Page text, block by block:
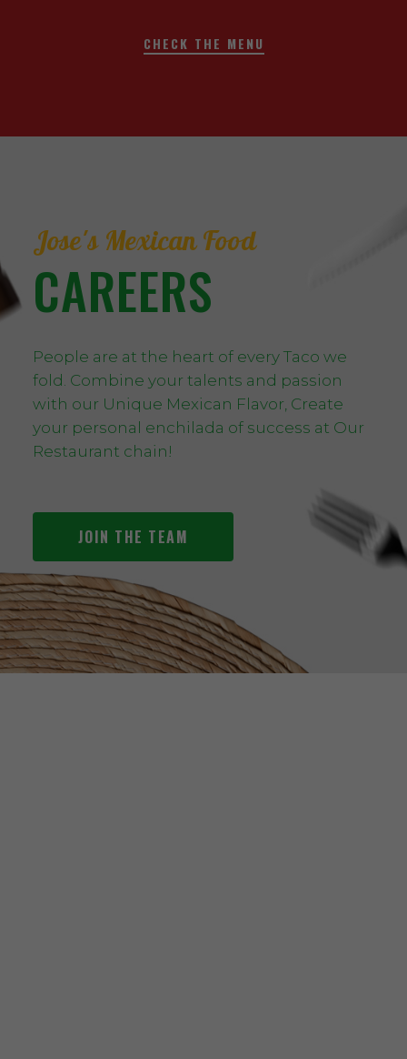
CHECK THE MENU
Jose's Mexican Food
CAREERS
People are at the heart of every Taco we
fold. Combine your talents and passion
with our Unique Mexican Flavor, Create
your personal enchilada of success at Our
Restaurant chain!
JOIN THE TEAM